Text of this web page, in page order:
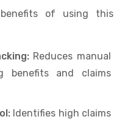
of using this
Reduces manual
benefits and claims
Identifies high claims